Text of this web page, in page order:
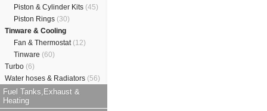
Piston & Cylinder Kits (45)
Piston Rings (30)
Tinware & Cooling
Fan & Thermostat (12)
Tinware (60)
Turbo (6)
Water hoses & Radiators (56)
Fuel Tanks,Exhaust &
Heating